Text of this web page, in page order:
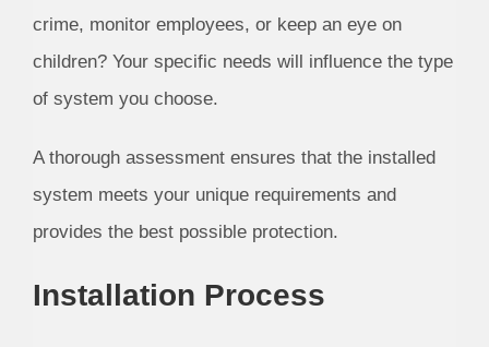
crime, monitor employees, or keep an eye on
children? Your specific needs will influence the type
of system you choose.
A thorough assessment ensures that the installed
system meets your unique requirements and
provides the best possible protection.
Installation Process